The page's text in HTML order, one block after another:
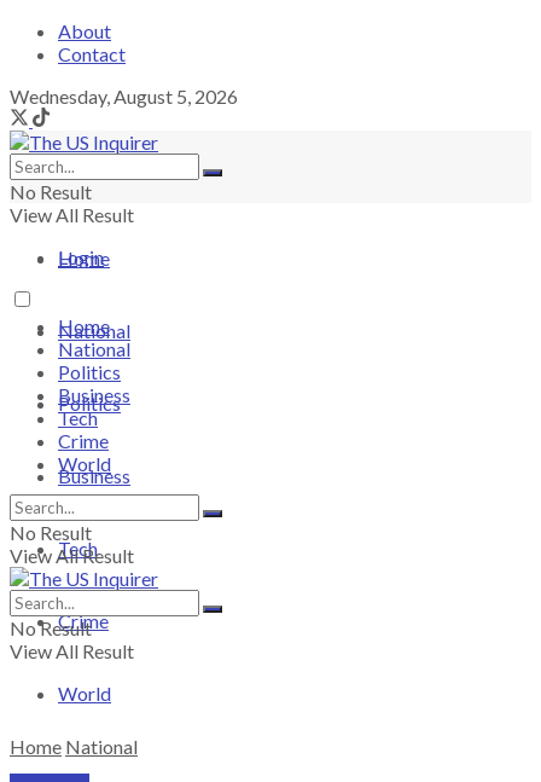
About
Contact
Wednesday, August 5, 2026
No Result
View All Result
Login
Home
National
Politics
Business
Tech
Crime
World
Home
National
Politics
Business
Tech
Crime
World
No Result
View All Result
No Result
View All Result
Home National